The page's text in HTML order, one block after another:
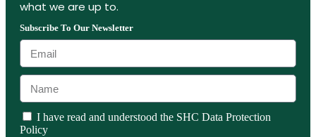
what we are up to.
Subscribe To Our Newsletter
I have read and understood the SHC Data Protection
Policy